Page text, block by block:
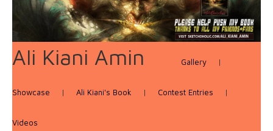
FILMS
CONTESTS
STORE
Login/Join
Featured
Listings
About
Ali Kiani Amin Gallery |
Showcase | Ali Kiani's Book | Contest Entries |
Videos